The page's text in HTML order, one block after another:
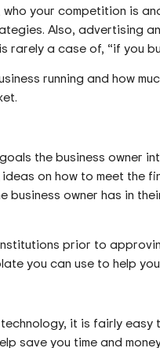
who your competition is
Also, advertising
a case of, “if you
running and how
the business owner
on how to meet the
business owner has in
prior to
you can use to help
it is fairly easy
save you time and